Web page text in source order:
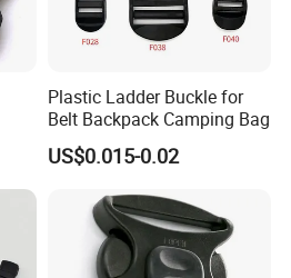
Plastic Ladder Buckle for
Belt Backpack Camping Bag
US$0.015-0.02